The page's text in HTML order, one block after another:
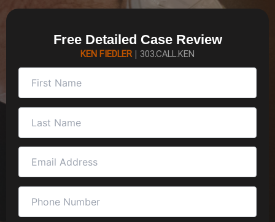
Free Detailed Case Review
KEN FIEDLER | 303.CALL.KEN